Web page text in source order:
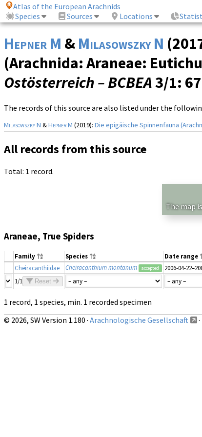
Atlas of the European Arachnids
Species
Sources Locations
Hepner M & Milasowszky N
(Arachnida: Araneae:
Ostösterreich – BCBEA3/1:
The records of this source are also listed under the
Milasowszky N &Hepner M (2019): Die epigäische Spinnenfauna
All records from this source
Total: 1 record.
The map
Araneae, True Spiders
Family Species Date range
Cheiracanthiidae
Cheiracanthium montanum accepted 2006-04-
1/1
Reset
1 record, 1 species, min. 1 recorded specimen
© 2026, SW Version 1.180 · Arachnologische Gesellschaft ·